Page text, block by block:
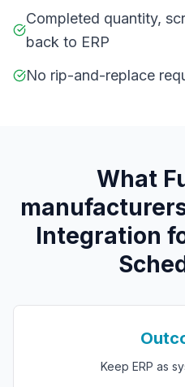
Completed quantity,
back to ERP
No rip-and-replace
What F
Integration
Keep ERP as